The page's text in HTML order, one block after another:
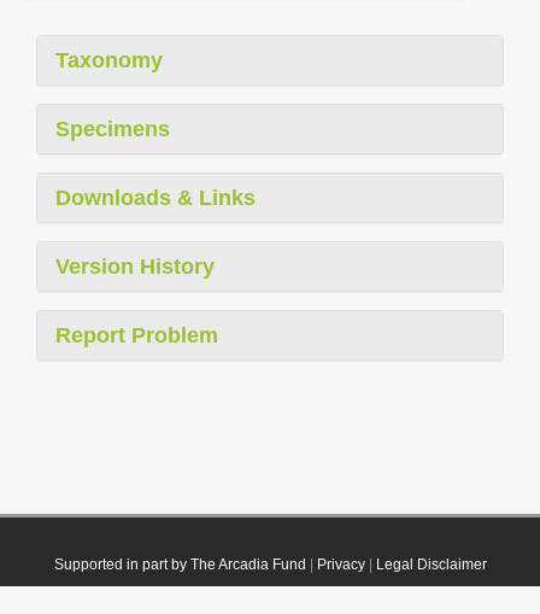
Taxonomy
Specimens
Downloads & Links
Version History
Report Problem
Supported in part by The Arcadia Fund Privacy| Legal Disclaimer